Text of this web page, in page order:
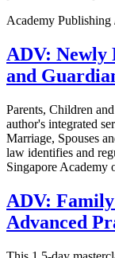
Academy
ADV: Newly
and
Parents, Children
author's integrated
Marriage, Spouses
law identifies and
Singapore
ADV:
Advanced